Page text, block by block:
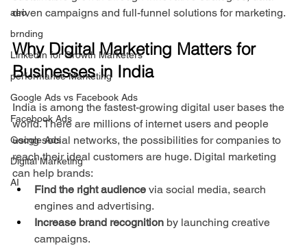
aeo
brnding
LinkedIn for Growth Marketers
performance Marketing
Google Ads vs Facebook Ads
Facebook Ads
Google Ads
Digital Marketing
AI
driven campaigns and full-funnel solutions for marketing.
Why Digital Marketing Matters for
Businesses in India
India is among the fastest-growing digital user bases the
world. There are millions of internet users and people
using social networks, the possibilities for companies to
reach their ideal customers are huge. Digital marketing
can help brands:
Find the right audience via social media, search
engines and advertising.
Increase brand recognition by launching creative
campaigns.